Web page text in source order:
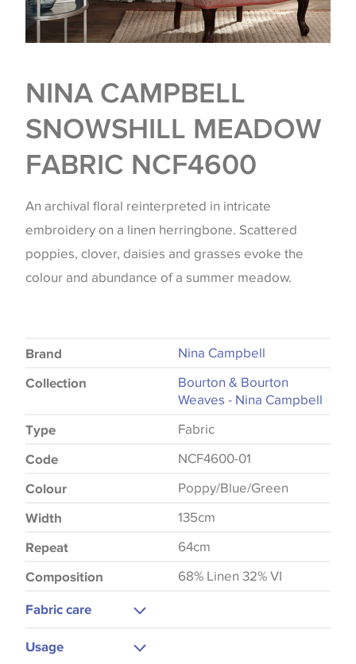
NINA CAMPBELL
SNOWSHILL MEADOW
FABRIC NCF4600
An archival floral reinterpreted in intricate
embroidery on a linen herringbone. Scattered
poppies, clover, daisies and grasses evoke the
colour and abundance of a summer meadow.
Brand Nina Campbell
Collection
Bourton & Bourton
Weaves - Nina Campbell
Type Fabric
Code NCF4600-01
Colour Poppy/Blue/Green
Width 135cm
Repeat 64cm
Composition 68% Linen 32% VI
Fabric care
Usage